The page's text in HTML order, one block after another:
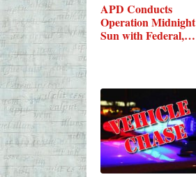
APD Conducts
Operation Midnight
Sun with Federal,…